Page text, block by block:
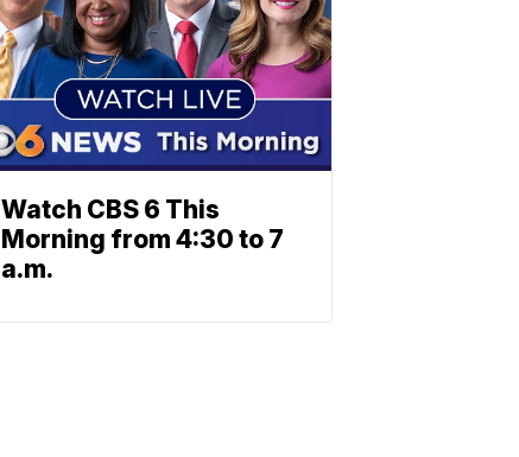
Watch CBS 6 This
Morning from 4:30 to 7
a.m.